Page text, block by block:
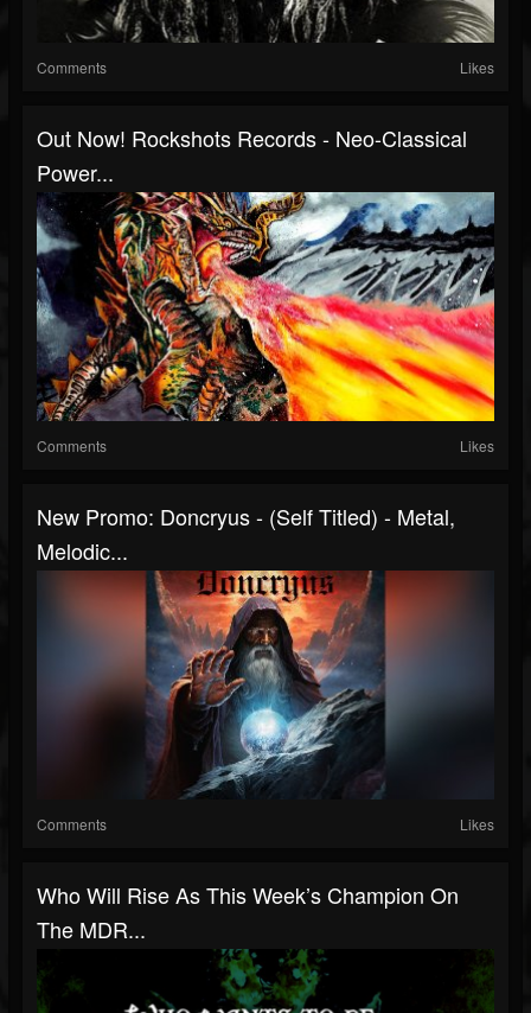
Comments Likes
Out Now! Rockshots Records - Neo-Classical
Power...
Comments Likes
New Promo: Doncryus - (Self Titled) - Metal,
Melodic...
Comments Likes
Who Will Rise As This Week’s Champion On
The MDR...